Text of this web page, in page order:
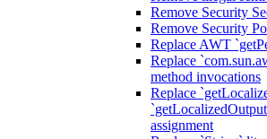
Remove Security
Remove Security
Replace AWT
Replace
method invocations
Replace
assignment